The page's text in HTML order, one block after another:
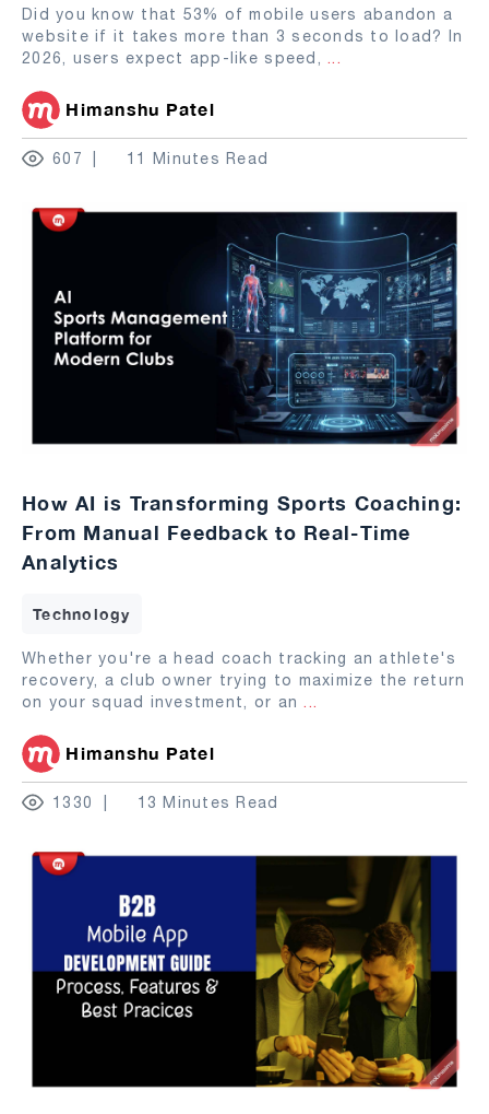
Did you know that 53% of mobile users abandon a
website if it takes more than 3 seconds to load? In
2026, users expect app-like speed, ...
Himanshu Patel
607 11 Minutes Read
How AI is Transforming Sports Coaching:
From Manual Feedback to Real-Time
Analytics
Technology
Whether you're a head coach tracking an athlete's
recovery, a club owner trying to maximize the return
on your squad investment, or an ...
Himanshu Patel
1330 13 Minutes Read